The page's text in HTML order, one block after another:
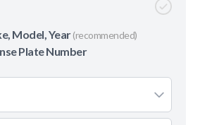
Model, Year(recommended)
Plate Number